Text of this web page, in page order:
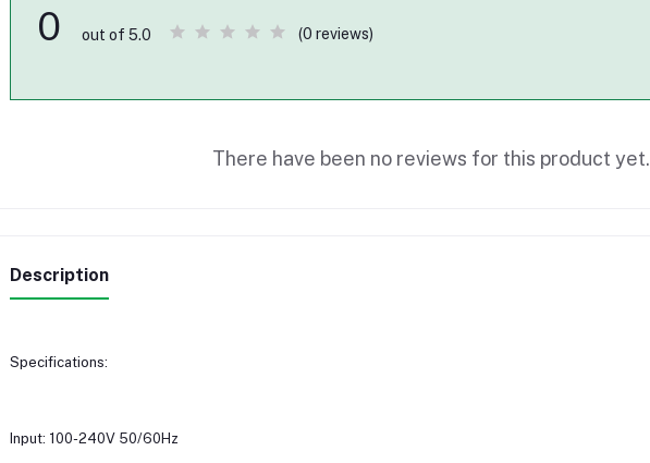
0 out of 5.0 (0 reviews)
There have been no reviews for this product yet.
Description
Specifications:
Input: 100-240V 50/60Hz